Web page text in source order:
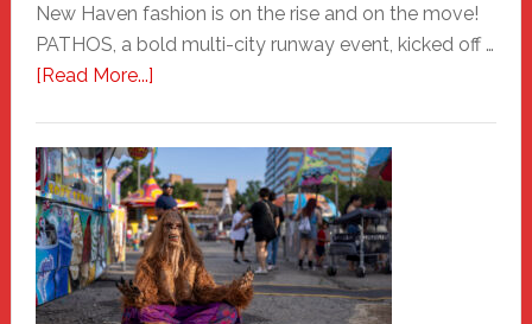
New Haven fashion is on the rise and on the move!
PATHOS, a bold multi-city runway event, kicked off …
[Read More...]about
A
New
Haven
Fashion
Adventure-